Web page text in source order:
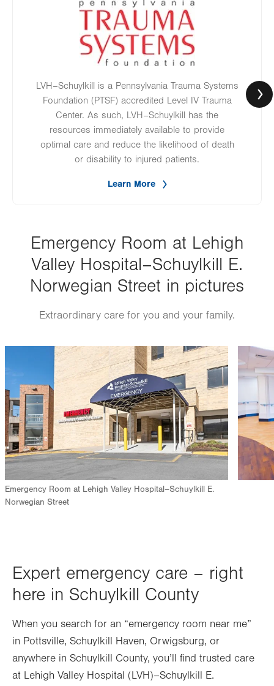
Image
LVH–Schuylkill is a Pennsylvania Trauma Systems
Foundation (PTSF) accredited Level IV Trauma
Center. As such, LVH–Schuylkill has the
resources immediately available to provide
optimal care and reduce the likelihood of death
or disability to injured patients.
Learn More
Emergency Room at Lehigh
Valley Hospital–Schuylkill E.
Norwegian Street in pictures
Extraordinary care for you and your family.
Emergency Room at Lehigh Valley Hospital–Schuylkill E.
Norwegian Street
Image
Expert emergency care – right
here in Schuylkill County
When you search for an “emergency room near me”
in Pottsville, Schuylkill Haven, Orwigsburg, or
anywhere in Schuylkill County, you’ll find trusted care
at Lehigh Valley Hospital (LVH)–Schuylkill E.